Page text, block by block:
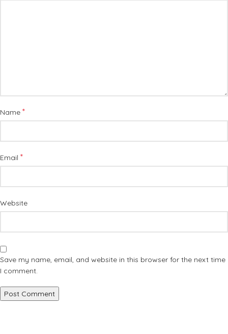
Name *
Email *
Website
Save my name, email, and website in this browser for the next time
I comment.